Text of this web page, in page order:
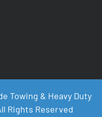
Towing & Heavy Duty
Rights Reserved